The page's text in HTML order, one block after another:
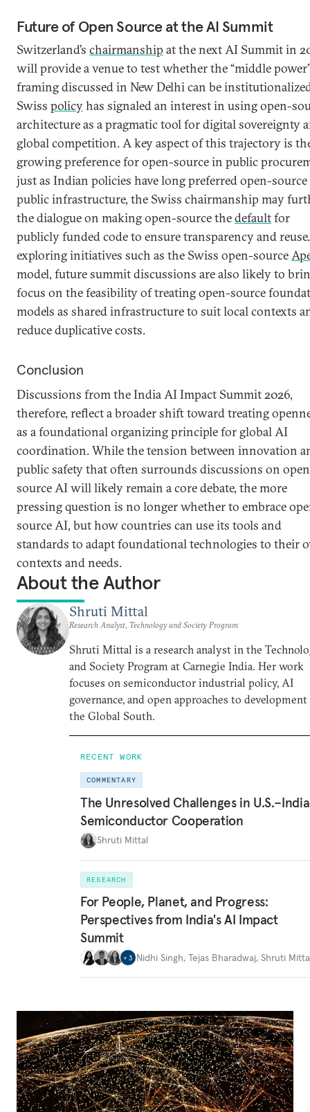
Future of Open Source at the AI Summit
Switzerland’s chairmanship at the next AI Summit in
will provide a venue to test whether the “middle
framing discussed in New Delhi can be
Swiss policyhas signaled an interest in using open-
architecture as a pragmatic tool for digital sovereignty
global competition. A key aspect of this trajectory is
growing preference for open-source in public
just as Indian policies have long preferred open-
public infrastructure, the Swiss chairmanship may
the dialogue on making open-source thedefaultfor
publicly funded code to ensure transparency and
exploring initiatives such as the Swiss open-source
model, future summit discussions are also likely to
focus on the feasibility of treating open-source
models as shared infrastructure to suit local contexts
reduce duplicative costs.
Conclusion
Discussions from the India AI Impact Summit 2026,
therefore, reflect a broader shift toward treating
as a foundational organizing principle for global AI
coordination. While the tension between innovation
public safety that often surrounds discussions on
source AI will likely remain a core debate, the more
pressing question is no longer whether to embrace
source AI, but how countries can use its tools and
standards to adapt foundational technologies to their
contexts and needs.
About the Author
Shruti Mittal
Research Analyst, Technology and Society Program
Shruti Mittal is a research analyst in the
and Society Program at Carnegie India. Her work
focuses on semiconductor industrial policy, AI
governance, and open approaches to
the Global South.
RECENT WORK
COMMENTARY
The Unresolved Challenges in U.S.–India
Semiconductor Cooperation
Shruti Mittal
RESEARCH
For People, Planet, and Progress:
Perspectives from India's AI Impact
Summit
+ 3 Nidhi Singh, Tejas Bharadwaj, Shruti